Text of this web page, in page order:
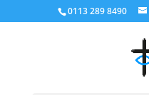
0113 289 8490